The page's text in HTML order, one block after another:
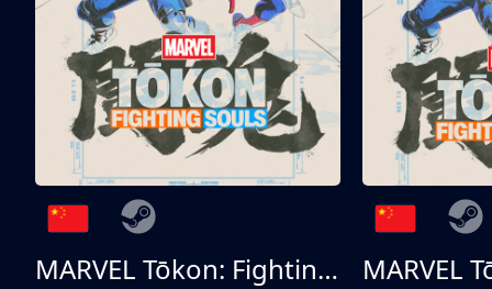
MARVEL Tōkon: Fighting Souls 终极版